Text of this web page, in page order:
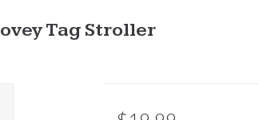
Tag Stroller